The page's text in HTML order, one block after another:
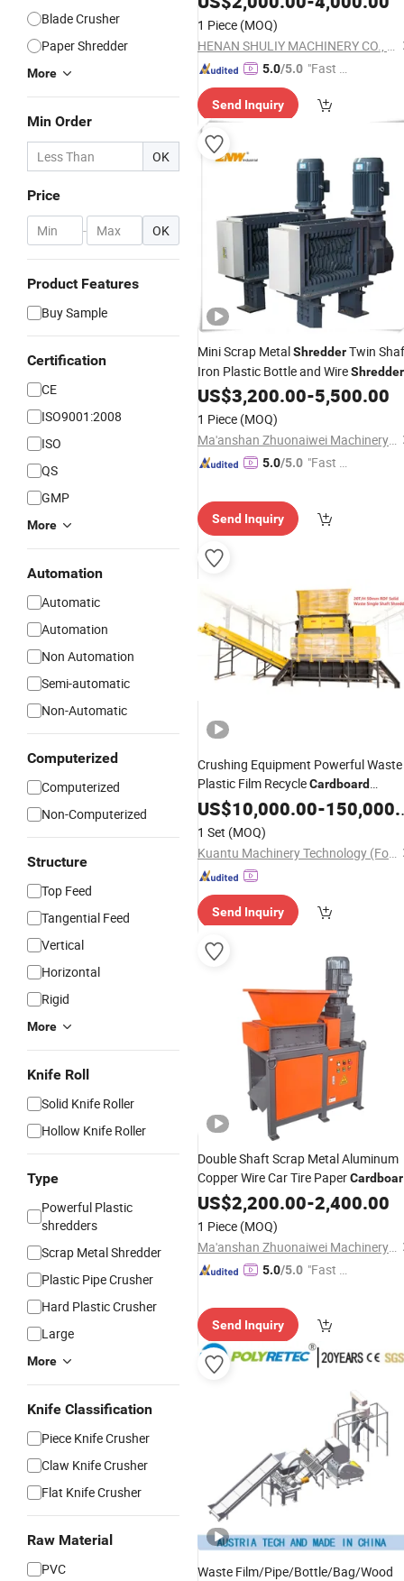
Blade Crusher
Paper Shredder
More
Min Order
OK
Price
- OK
Product Features
Buy Sample
Certification
CE
ISO9001:2008
ISO
QS
GMP
More
Automation
Automatic
Automation
Non Automation
Semi-automatic
Non-Automatic
Computerized
Computerized
Non-Computerized
Structure
Top Feed
Tangential Feed
Vertical
Horizontal
Rigid
More
Knife Roll
Solid Knife Roller
Hollow Knife Roller
Type
Powerful Plastic
shredders
Scrap Metal Shredder
Plastic Pipe Crusher
Hard Plastic Crusher
Large
More
Knife Classification
Piece Knife Crusher
Claw Knife Crusher
Flat Knife Crusher
Raw Material
PVC
1 Piece (MOQ)
HENAN SHULIY MACHINERY CO., LTD.
5.0/5.0 "Fast D
Send Inquiry
Mini Scrap MetalShredderTwin
Iron Plastic Bottle and WireShredder
Machine PlasticShredderMachine
US$3,200.00-5,500.00
1 Piece (MOQ)
Ma'anshan Zhuonaiwei Machinery Equipment Co., Ltd.
5.0/5.0 "Fast Di
Send Inquiry
Crushing Equipment Powerful Waste
Plastic Film RecycleCardboard
Shredderfor Plastics
US$10,000.00-150,000.00
1 Set (MOQ)
Kuantu Machinery Technology (Foshan) Co., Ltd
Send Inquiry
Double Shaft Scrap Metal Aluminum
Copper Wire Car Tire Paper
Mini PlasticShredderfor Plastic
Pellets Stainless
Shredder
Recycling
US$2,200.00-2,400.00
1 Piece (MOQ)
Ma'anshan Zhuonaiwei Machinery Equipment Co., Ltd.
5.0/5.0 "Fast D
Send Inquiry
Waste Film/Pipe/Bottle/Bag/Wood